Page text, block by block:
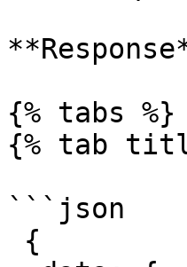
{% tabs %}
{% tab
```json